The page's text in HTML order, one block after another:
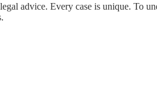
advice. Every case is unique. To